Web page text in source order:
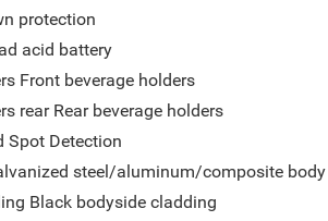
protection
acid battery
Front beverage holders
rear Rear beverage holders
Spot Detection
steel/aluminum/composite
Black bodyside cladding